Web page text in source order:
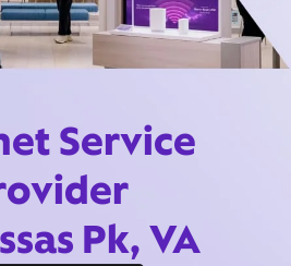
Service
Pk, VA